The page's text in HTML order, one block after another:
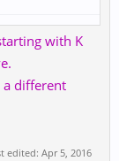
with K
a different
edited: Apr 5, 2016